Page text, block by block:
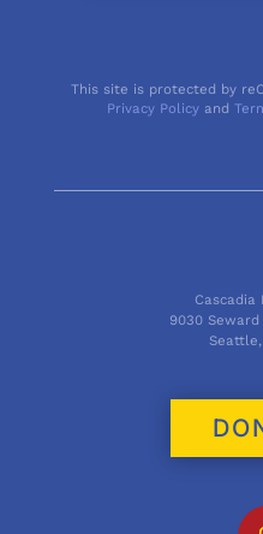
This site is protected by
Privacy Policy and
Cascadia
9030 Seward
Seattle,